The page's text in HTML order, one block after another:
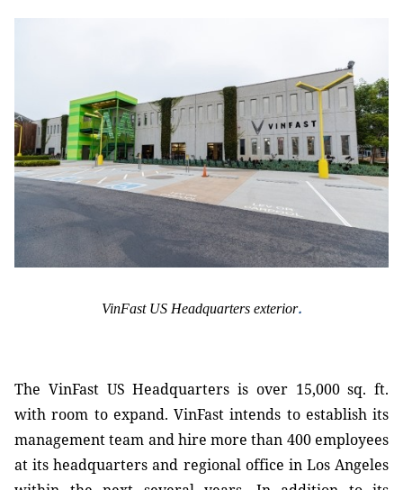
VinFast US Headquarters exterior.
The VinFast US Headquarters is over 15,000 sq. ft.
with room to expand. VinFast intends to establish its
management team and hire more than 400 employees
at its headquarters and regional office in Los Angeles